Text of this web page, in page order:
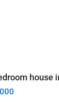
house